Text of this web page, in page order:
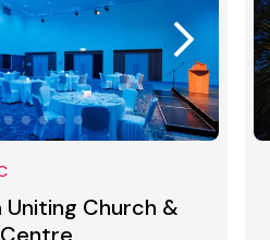
Uniting Church &